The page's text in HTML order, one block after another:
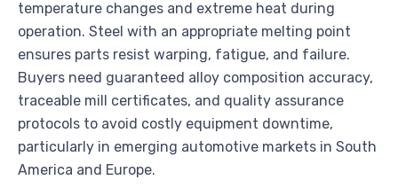
temperature changes and extreme heat during
operation. Steel with an appropriate melting point
ensures parts resist warping, fatigue, and failure.
Buyers need guaranteed alloy composition accuracy,
traceable mill certificates, and quality assurance
protocols to avoid costly equipment downtime,
particularly in emerging automotive markets in South
America and Europe.